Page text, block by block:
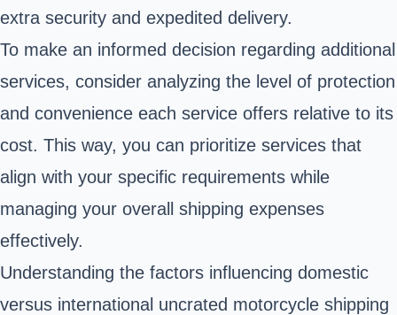
extra security and expedited delivery.
To make an informed decision regarding additional
services, consider analyzing the level of protection
and convenience each service offers relative to its
cost. This way, you can prioritize services that
align with your specific requirements while
managing your overall shipping expenses
effectively.
Understanding the factors influencing domestic
versus international uncrated motorcycle shipping